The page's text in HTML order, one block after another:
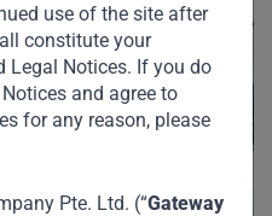
use of the site after
constitute your
Legal Notices. If you do
and agree to
for any reason, please
Pte. Ltd. (“Gateway